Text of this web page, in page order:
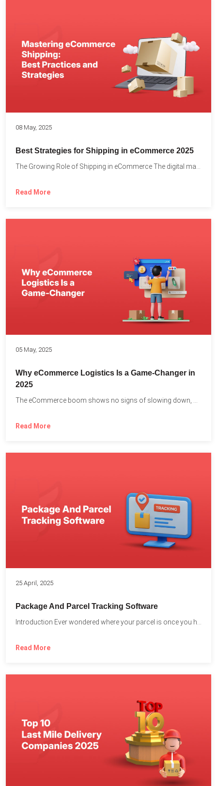
08 May, 2025
Best Strategies for Shipping in eCommerce 2025
Read More
05 May, 2025
Why eCommerce Logistics Is a Game-Changer in
2025
Read More
25 April, 2025
Package And Parcel Tracking Software
Read More